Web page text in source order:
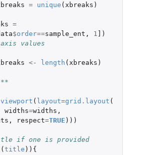
= unique ( xbreaks )
=
$order==sample_ent , 1 ] )
values
<- length ( xbreaks )
viewport ( layout=grid.layout (
widths=widths ,
, respect=TRUE )))
if one is provided
(title )){